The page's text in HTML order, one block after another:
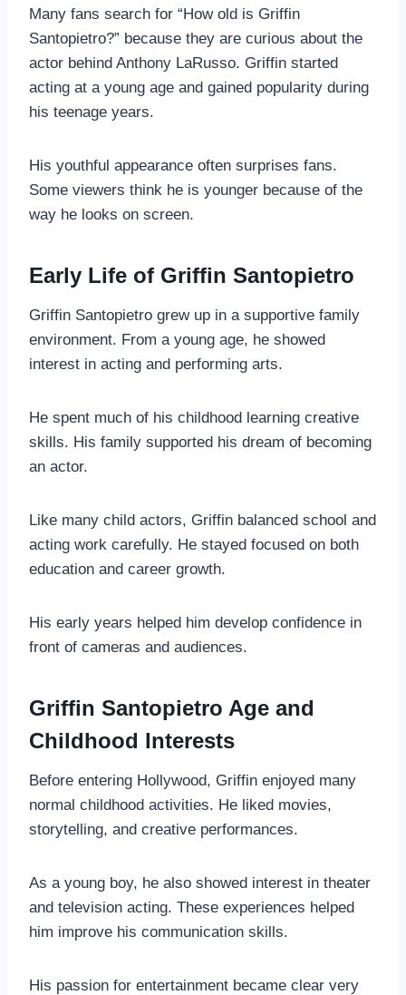
Many fans search for “How old is Griffin
Santopietro?” because they are curious about the
actor behind Anthony LaRusso. Griffin started
acting at a young age and gained popularity during
his teenage years.
His youthful appearance often surprises fans.
Some viewers think he is younger because of the
way he looks on screen.
Early Life of Griffin Santopietro
Griffin Santopietro grew up in a supportive family
environment. From a young age, he showed
interest in acting and performing arts.
He spent much of his childhood learning creative
skills. His family supported his dream of becoming
an actor.
Like many child actors, Griffin balanced school and
acting work carefully. He stayed focused on both
education and career growth.
His early years helped him develop confidence in
front of cameras and audiences.
Griffin Santopietro Age and
Childhood Interests
Before entering Hollywood, Griffin enjoyed many
normal childhood activities. He liked movies,
storytelling, and creative performances.
As a young boy, he also showed interest in theater
and television acting. These experiences helped
him improve his communication skills.
His passion for entertainment became clear very